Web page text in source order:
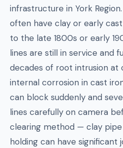
infrastructure in York
often have clay or early
to the late 1800s or early
lines are still in service and
decades of root intrusion at
internal corrosion in cast
can block suddenly and
lines carefully on camera
clearing method — clay
holding can have significant